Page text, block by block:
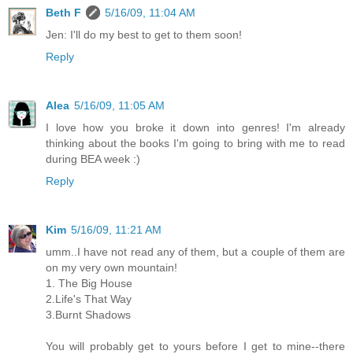
Beth F
5/16/09, 11:04 AM
Jen: I'll do my best to get to them soon!
Reply
Alea 5/16/09, 11:05 AM
I love how you broke it down into genres! I'm already
thinking about the books I'm going to bring with me to read
during BEA week :)
Reply
Kim 5/16/09, 11:21 AM
umm..I have not read any of them, but a couple of them are
on my very own mountain!
1. The Big House
2.Life's That Way
3.Burnt Shadows
You will probably get to yours before I get to mine--there